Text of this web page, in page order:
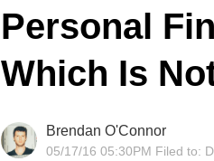
Personal
Which Is
Brendan O'Connor
05/17/16 05:30PM Filed to: